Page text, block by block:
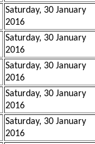
Saturday, 30 January
2016
Saturday, 30 January
2016
Saturday, 30 January
2016
Saturday, 30 January
2016
Saturday, 30 January
2016